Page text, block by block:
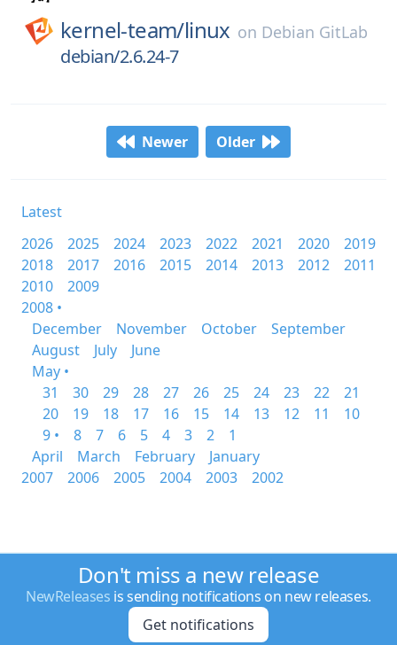
kernel-team/linux on Debian GitLab
debian/2.6.24-7
Newer Older
Latest
2026
2025 2024 2023 2022 2021 2020
2019
2018
2017 2016 2015 2014 2013 2012
2011
2010
2009
2008 •
December
November October
September
August
July
June
May •
31
30 29 28 27 26 25 24 23 22
21
20
19 18 17 16 15 14 13 12 11
10
9 •
8 7 6 5 4 3 2
1
April
March February
January
2007
2006 2005 2004 2003 2002
Don't miss a new release
NewReleases is sending notifications on new releases.
Get notifications